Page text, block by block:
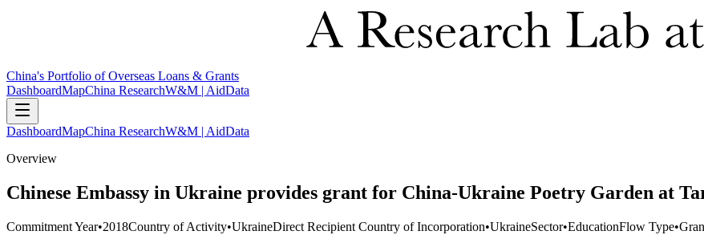
China's Portfolio of Overseas Loans & Grants
DashboardMapChina ResearchW&M | AidData
DashboardMapChina ResearchW&M | AidData
Overview
Chinese Embassy in Ukraine provides grant for China-Ukraine Poetry Garden at
Commitment Year•2018Country of Activity•UkraineDirect Recipient Country of Incorporation•UkraineSector•EducationFlow Type•